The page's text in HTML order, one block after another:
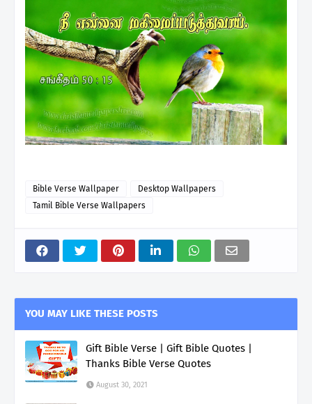
Bible Verse Wallpaper
Desktop Wallpapers
Tamil Bible Verse Wallpapers
YOU MAY LIKE THESE POSTS
Gift Bible Verse | Gift Bible Quotes |
Thanks Bible Verse Quotes
August 30, 2021